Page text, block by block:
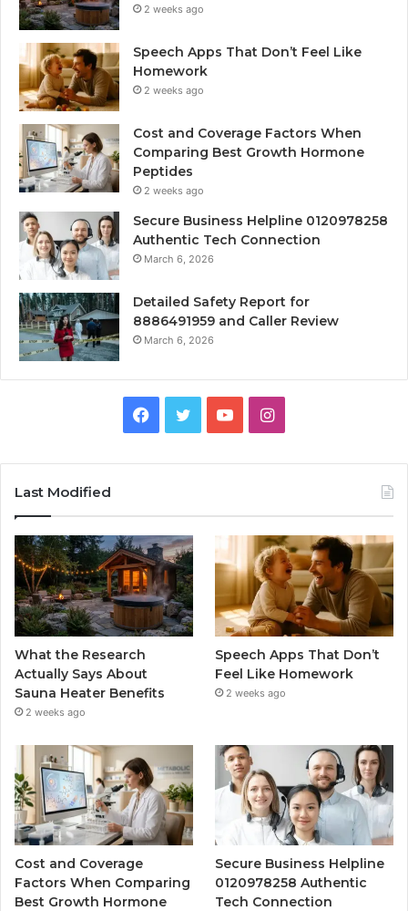
2 weeks ago
Speech Apps That Don’t Feel Like
Homework
2 weeks ago
Cost and Coverage Factors When
Comparing Best Growth Hormone
Peptides
2 weeks ago
Secure Business Helpline 0120978258
Authentic Tech Connection
March 6, 2026
Detailed Safety Report for
8886491959 and Caller Review
March 6, 2026
Facebook
TwitterYouTubeInstagram
Last Modified
What the Research
Actually Says About
Sauna Heater Benefits
2 weeks ago
Speech Apps That Don’t
Feel Like Homework
2 weeks ago
Cost and Coverage
Factors When Comparing
Best Growth Hormone
Secure Business Helpline
0120978258 Authentic
Tech Connection